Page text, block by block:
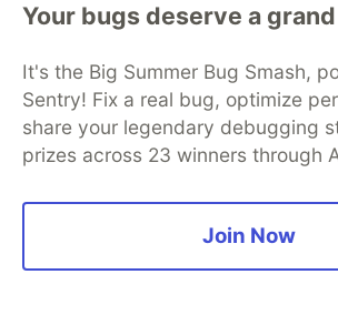
The rule for shared workspaces:
same file. Use worker-specific
let the orchestrator merge.
Who This Is For
S3 Files is for Lambda functions
pretending S3 objects are files. If
downloads an object, gives it a
Your bugs deserve a
It's the Big Summer Bug Smash,
Sentry! Fix a real bug, optimize
share your legendary debugging
prizes across 23 winners through
Join Now